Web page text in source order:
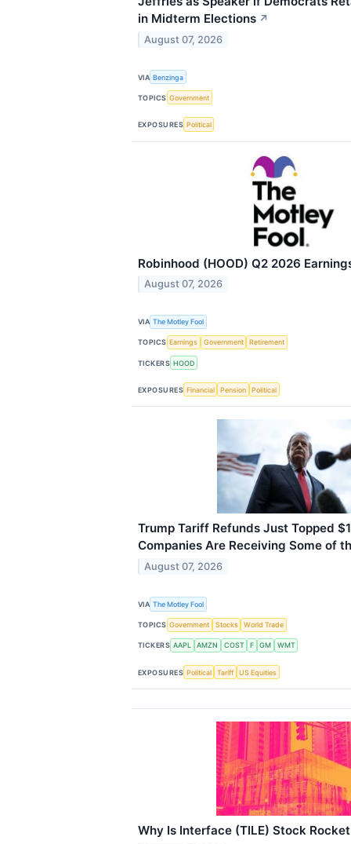
in Midterm Elections ↗
August 07, 2026
VIA Benzinga
TOPICS Government
EXPOSURES Political
Robinhood (HOOD) Q2 2026
August 07, 2026
VIA The Motley Fool
TOPICS Earnings Government Retirement
TICKERS HOOD
EXPOSURES Financial Pension Political
Trump Tariff Refunds Just Topped
Companies Are Receiving Some of
August 07, 2026
VIA The Motley Fool
TOPICS Government Stocks World Trade
TICKERS AAPL AMZN COST F GM WMT
EXPOSURES Political Tariff US Equities
Why Is Interface (TILE) Stock